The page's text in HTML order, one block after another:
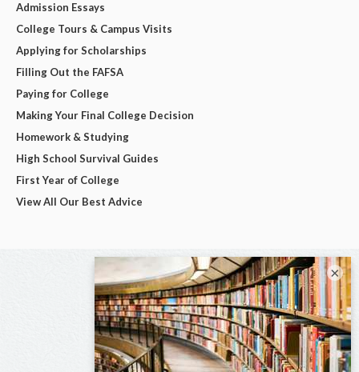
Admission Essays
College Tours & Campus Visits
Applying for Scholarships
Filling Out the FAFSA
Paying for College
Making Your Final College Decision
Homework & Studying
High School Survival Guides
First Year of College
View All Our Best Advice
×